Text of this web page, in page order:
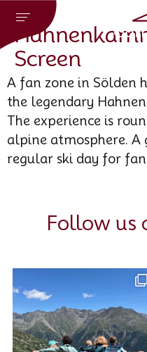
Screen
A fan zone in Sölden
the legendary
The experience is
alpine atmosphere.
regular ski day for
Follow us